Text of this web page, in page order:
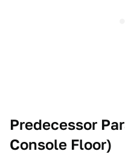
Predecessor
Console Floor)